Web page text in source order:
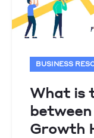
BUSINESS
What is
Growth